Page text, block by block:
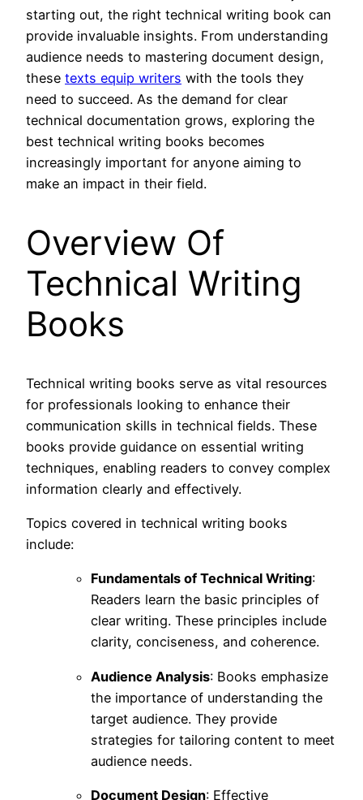
starting out, the right technical writing book can
provide invaluable insights. From understanding
audience needs to mastering document design,
these texts equip writers with the tools they
need to succeed. As the demand for clear
technical documentation grows, exploring the
best technical writing books becomes
increasingly important for anyone aiming to
make an impact in their field.
Overview Of
Technical Writing
Books
Technical writing books serve as vital resources
for professionals looking to enhance their
communication skills in technical fields. These
books provide guidance on essential writing
techniques, enabling readers to convey complex
information clearly and effectively.
Topics covered in technical writing books
include:
Fundamentals of Technical Writing:
Readers learn the basic principles of
clear writing. These principles include
clarity, conciseness, and coherence.
Audience Analysis: Books emphasize
the importance of understanding the
target audience. They provide
strategies for tailoring content to meet
audience needs.
Document Design: Effective